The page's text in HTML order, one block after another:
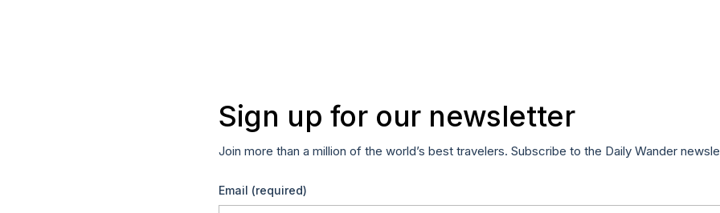
Sign up for our newsletter
Join more than a million of the world’s best travelers. Subscribe to the Daily Wander
Email (required)